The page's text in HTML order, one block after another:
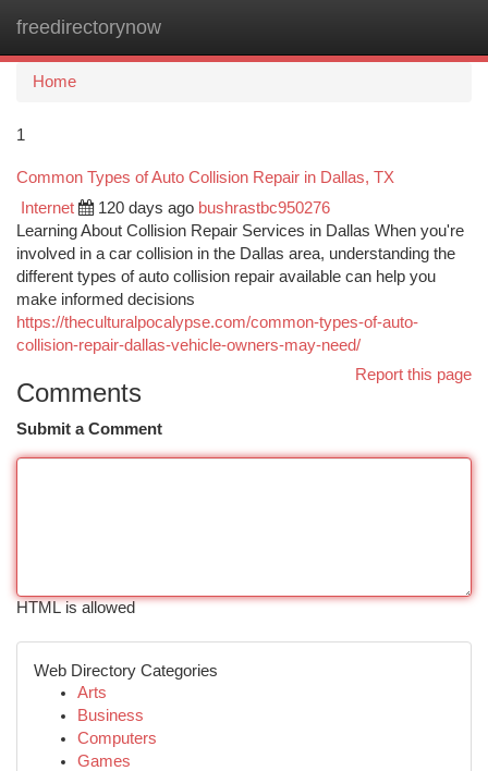
freedirectorynow
Home
1
Common Types of Auto Collision Repair in Dallas, TX
Internet 120 days ago bushrastbc950276
Learning About Collision Repair Services in Dallas When you're
involved in a car collision in the Dallas area, understanding the
different types of auto collision repair available can help you
make informed decisions
https://theculturalpocalypse.com/common-types-of-auto-
collision-repair-dallas-vehicle-owners-may-need/
Report this page
Comments
Submit a Comment
HTML is allowed
Web Directory Categories
Arts
Business
Computers
Games